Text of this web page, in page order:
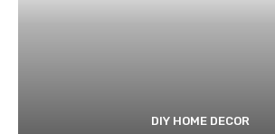
DIY HOME DECOR